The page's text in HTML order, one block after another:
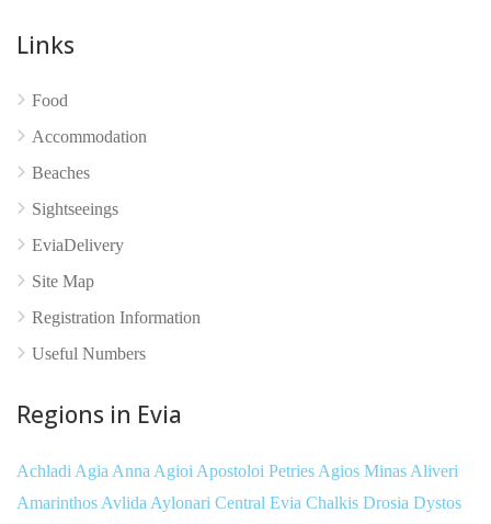
Links
Food
Accommodation
Beaches
Sightseeings
EviaDelivery
Site Map
Registration Information
Useful Numbers
Regions in Evia
Achladi Agia Anna Agioi Apostoloi Petries Agios Minas Aliveri
Amarinthos Avlida Aylonari Central Evia Chalkis Drosia Dystos